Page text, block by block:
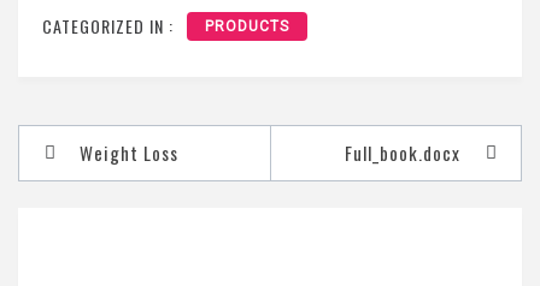
CATEGORIZED IN : PRODUCTS
Post
navigation
Weight Loss Full_book.docx